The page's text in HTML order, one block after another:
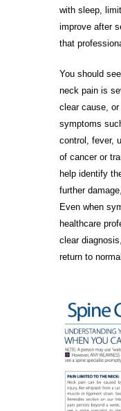
with sleep,
improve after
that
You should
neck pain is
clear cause,
symptoms
control, fever,
of cancer or
help identify
further
Even when
healthcare
clear
return to